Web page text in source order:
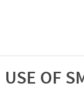
USE OF